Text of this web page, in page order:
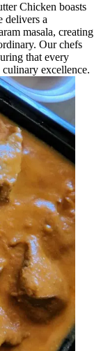
Chicken boasts
delivers a
masala, creating
Our chefs
that every
excellence.